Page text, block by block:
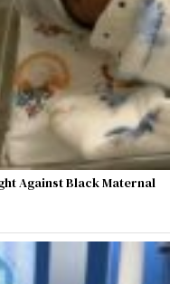
Against Black Maternal